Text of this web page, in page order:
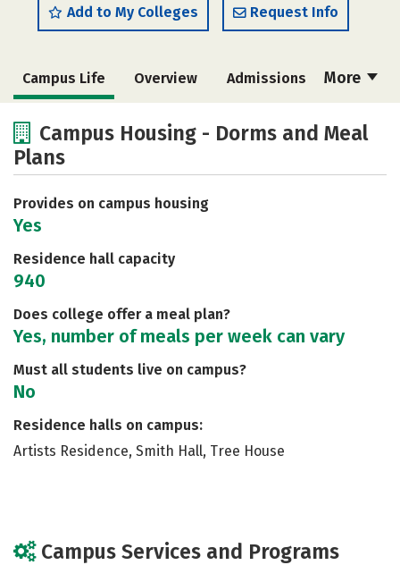
Add to My Colleges Request Info
More
Campus Life Overview Admissions
Academics
Social Media
Careers
Campus Housing - Dorms and Meal
Plans
Provides on campus housing
Yes
Residence hall capacity
940
Does college offer a meal plan?
Yes, number of meals per week can vary
Must all students live on campus?
No
Residence halls on campus:
Artists Residence, Smith Hall, Tree House
Campus Services and Programs